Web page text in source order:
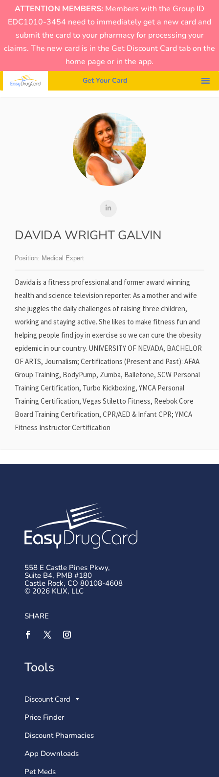
ATTENTION MEMBERS: Members with the Group ID
EDC1010-3454 need to immediately get a new card and
submit the card to your pharmacy for processing your
claims. The new card is in the Get Discount Card tab on the
home page or in the app.
Get Your Card
DAVIDA WRIGHT GALVIN
Position: Medical Expert
Davida is a fitness professional and former award winning
health and science television reporter. As a mother and wife
she juggles the daily challenges of raising three children,
working and staying active. She likes to make fitness fun and
helping people find joy in exercise so we can cure the obesity
epidemic in our country. UNIVERSITY OF NEVADA, BACHELOR
OF ARTS, Journalism; Certifications (Present and Past): AFAA
Group Training, BodyPump, Zumba, Balletone, SCW Personal
Training Certification, Turbo Kickboxing, YMCA Personal
Training Certification, Vegas Stiletto Fitness, Reebok Core
Board Training Certification, CPR/AED & Infant CPR; YMCA
Fitness Instructor Certification
558 E Castle Pines Pkwy,
Suite B4, PMB #180
Castle Rock, CO 80108-4608
© 2026 KLIX, LLC
SHARE
Tools
Discount Card
Price Finder
Discount Pharmacies
App Downloads
Pet Meds